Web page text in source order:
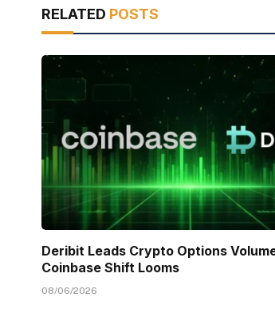
RELATED POSTS
Deribit Leads Crypto Options
Coinbase Shift Looms
08/06/2026